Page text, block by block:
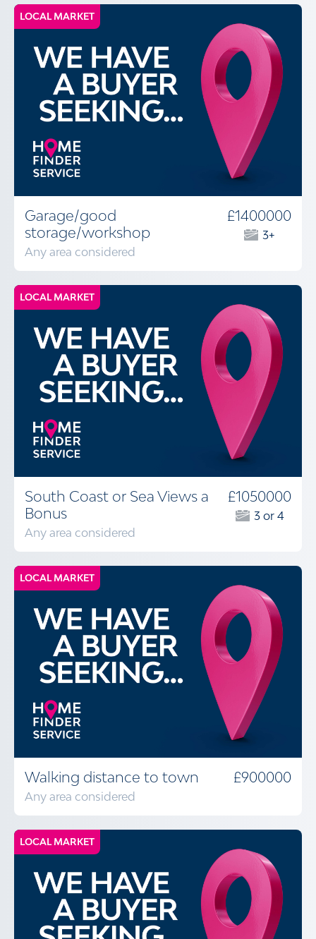
LOCAL MARKET
Garage/good
storage/workshop
Any area considered
£1400000
3+
LOCAL MARKET
South Coast or Sea Views a
Bonus
Any area considered
£1050000
3 or 4
LOCAL MARKET
Walking distance to town
Any area considered
£900000
LOCAL MARKET